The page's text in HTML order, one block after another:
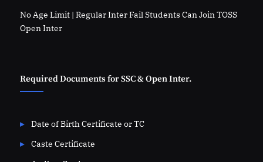
No Age Limit | Regular Inter Fail Students Can Join TOSS
Open Inter
Required Documents for SSC & Open Inter.
Date of Birth Certificate or TC
Caste Certificate